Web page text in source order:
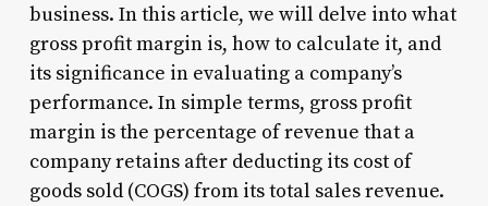
business. In this article, we will delve into what
gross profit margin is, how to calculate it, and
its significance in evaluating a company’s
performance. In simple terms, gross profit
margin is the percentage of revenue that a
company retains after deducting its cost of
goods sold (COGS) from its total sales revenue.